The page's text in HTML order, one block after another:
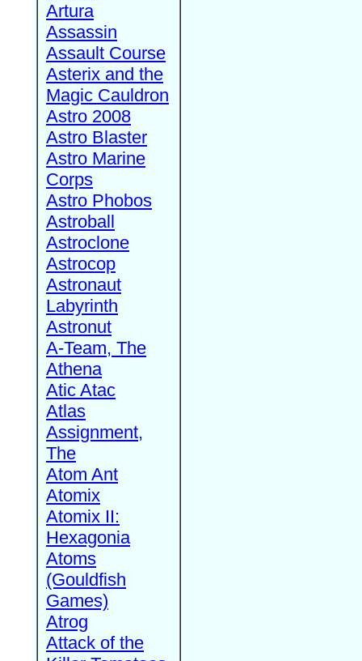
Artura
Assassin
Assault Course
Asterix and the
Magic Cauldron
Astro 2008
Astro Blaster
Astro Marine
Corps
Astro Phobos
Astroball
Astroclone
Astrocop
Astronaut
Labyrinth
Astronut
A-Team, The
Athena
Atic Atac
Atlas
Assignment,
The
Atom Ant
Atomix
Atomix II:
Hexagonia
Atoms
(Gouldfish
Games)
Atrog
Attack of the